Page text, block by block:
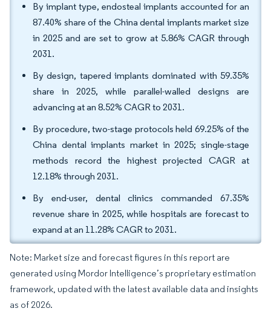
By implant type, endosteal implants accounted for an
87.40% share of the China dental implants market size
in 2025 and are set to grow at 5.86% CAGR through
2031.
By design, tapered implants dominated with 59.35%
share in 2025, while parallel-walled designs are
advancing at an 8.52% CAGR to 2031.
By procedure, two-stage protocols held 69.25% of the
China dental implants market in 2025; single-stage
methods record the highest projected CAGR at
12.18% through 2031.
By end-user, dental clinics commanded 67.35%
revenue share in 2025, while hospitals are forecast to
expand at an 11.28% CAGR to 2031.
Note: Market size and forecast figures in this report are
generated using Mordor Intelligence’s proprietary estimation
framework, updated with the latest available data and insights
as of 2026.